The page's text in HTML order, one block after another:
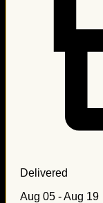
Delivered
Aug 05 - Aug 19